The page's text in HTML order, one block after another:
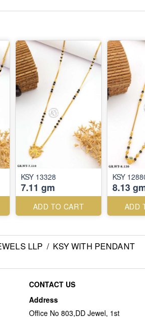
KSY 13328
7.11 gm
ADD TO CART
KSY
8.13
ADD
LLP / KSY WITH PENDANT
CONTACT US
Address
Office No 803,DD Jewel, 1st